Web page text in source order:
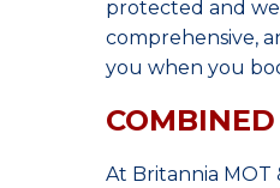
protected and
comprehensive,
you when you
At Britannia MOT